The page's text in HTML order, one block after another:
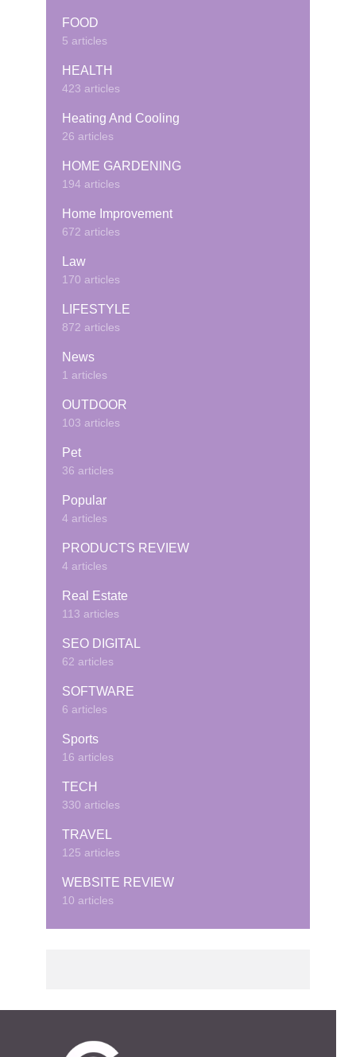
FOOD
5 articles
HEALTH
423 articles
Heating And Cooling
26 articles
HOME GARDENING
194 articles
Home Improvement
672 articles
Law
170 articles
LIFESTYLE
872 articles
News
1 articles
OUTDOOR
103 articles
Pet
36 articles
Popular
4 articles
PRODUCTS REVIEW
4 articles
Real Estate
113 articles
SEO DIGITAL
62 articles
SOFTWARE
6 articles
Sports
16 articles
TECH
330 articles
TRAVEL
125 articles
WEBSITE REVIEW
10 articles